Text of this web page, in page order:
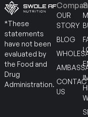
*These
statements
have not been
evaluated by
the Food and
Drug
Administration.
OUR
STORY
BLOG
US